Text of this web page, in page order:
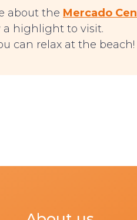
about the Mercado
a highlight to visit.
can relax at the beach!